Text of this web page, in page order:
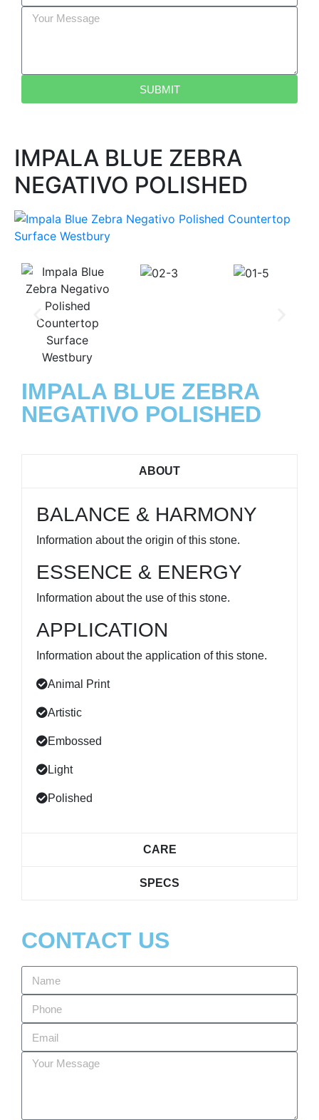
SUBMIT
IMPALA BLUE ZEBRA
NEGATIVO POLISHED
IMPALA BLUE ZEBRA
NEGATIVO POLISHED
ABOUT
BALANCE & HARMONY
Information about the origin of this stone.
ESSENCE & ENERGY
Information about the use of this stone.
APPLICATION
Information about the application of this stone.
Animal Print
Artistic
Embossed
Light
Polished
CARE
SPECS
CONTACT US